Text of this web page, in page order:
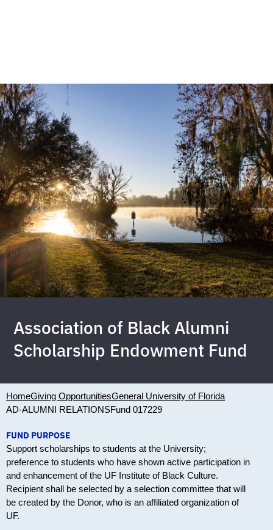
Association of Black Alumni
Scholarship Endowment Fund
HomeGiving OpportunitiesGeneral University of Florida
AD-ALUMNI RELATIONSFund 017229
FUND PURPOSE
Support scholarships to students at the University;
preference to students who have shown active participation in
and enhancement of the UF Institute of Black Culture.
Recipient shall be selected by a selection committee that will
be created by the Donor, who is an affiliated organization of
UF.